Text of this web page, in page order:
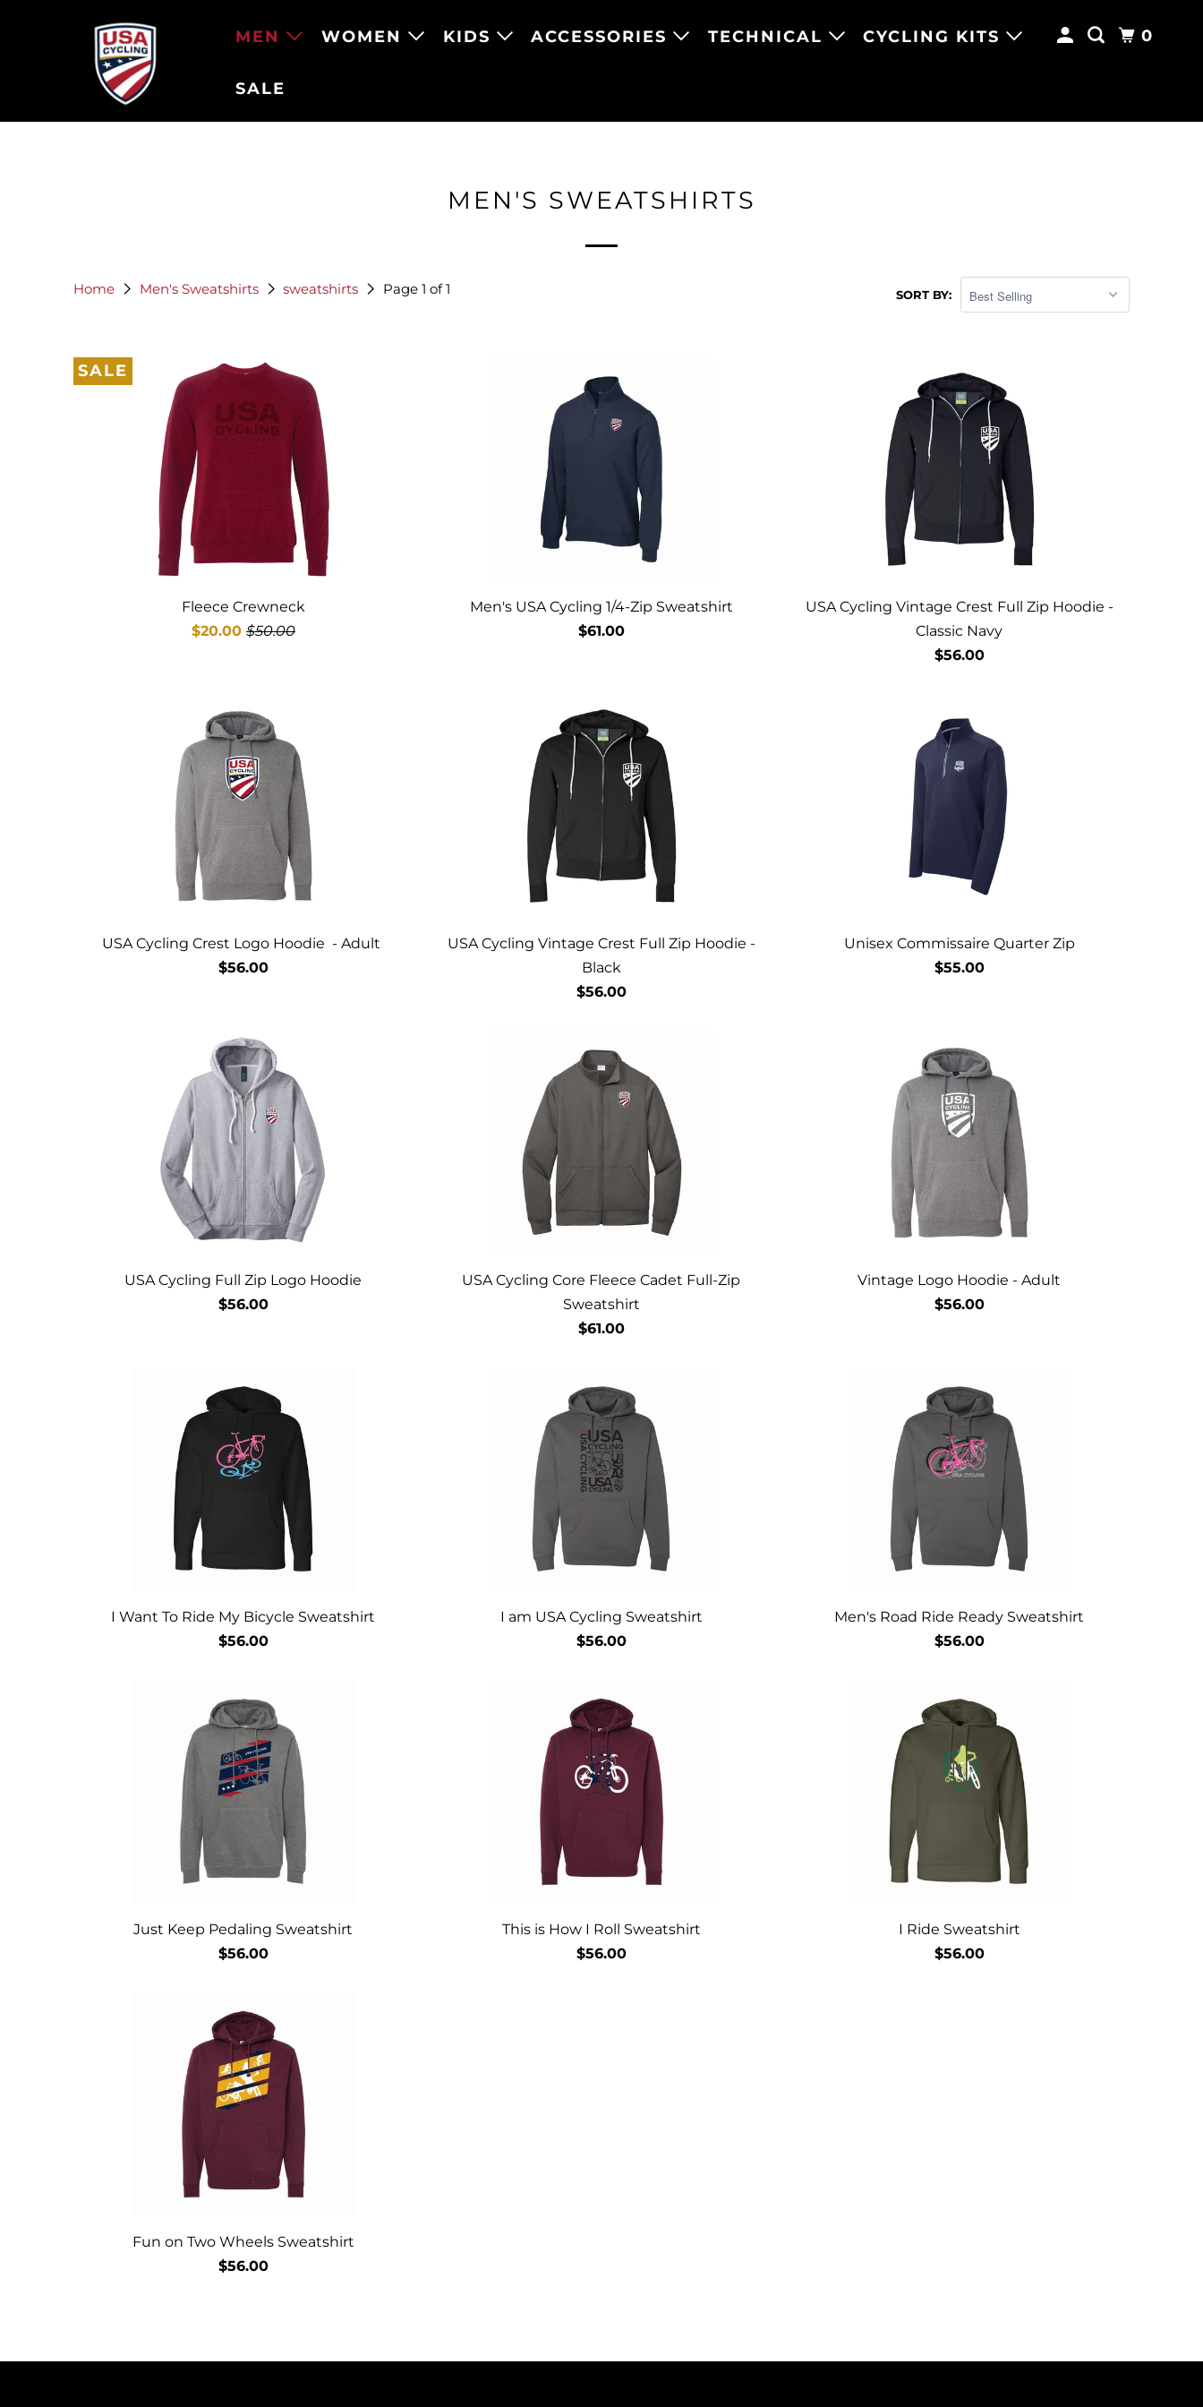
MEN WOMEN KIDS ACCESSORIES TECHNICAL CYCLING KITS
SALE
0
MEN'S SWEATSHIRTS
Home Men's Sweatshirts sweatshirts Page 1 of 1 SORT BY:
SALE
Fleece Crewneck
$20.00 $50.00
Men's USA Cycling 1/4-Zip Sweatshirt
$61.00
USA Cycling Vintage Crest Full Zip Hoodie -
Classic Navy
$56.00
USA Cycling Crest Logo Hoodie - Adult
$56.00
USA Cycling Vintage Crest Full Zip Hoodie -
Black
$56.00
Unisex Commissaire Quarter Zip
$55.00
USA Cycling Full Zip Logo Hoodie
$56.00
USA Cycling Core Fleece Cadet Full-Zip
Sweatshirt
$61.00
Vintage Logo Hoodie - Adult
$56.00
I Want To Ride My Bicycle Sweatshirt
$56.00
I am USA Cycling Sweatshirt
$56.00
Men's Road Ride Ready Sweatshirt
$56.00
Just Keep Pedaling Sweatshirt
$56.00
This is How I Roll Sweatshirt
$56.00
I Ride Sweatshirt
$56.00
Fun on Two Wheels Sweatshirt
$56.00